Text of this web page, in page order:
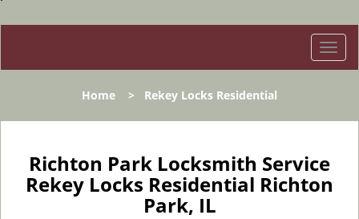
T
o
l
a
v
Home > Rekey Locks Residential
Richton Park Locksmith Service
Rekey Locks Residential Richton
Park, IL